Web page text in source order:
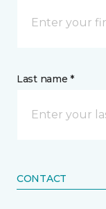
Last name *
CONTACT